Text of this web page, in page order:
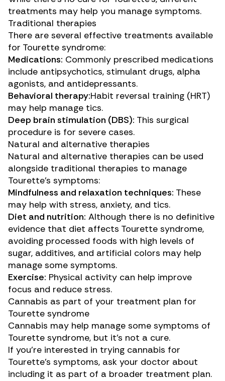
treatments may help you manage symptoms.
Traditional therapies
There are several effective treatments available
for Tourette syndrome:
Medications: Commonly prescribed medications
include antipsychotics, stimulant drugs, alpha
agonists, and antidepressants.
Behavioral therapy:Habit reversal training (HRT)
may help manage tics.
Deep brain stimulation (DBS): This surgical
procedure is for severe cases.
Natural and alternative therapies
Natural and alternative therapies can be used
alongside traditional therapies to manage
Tourette’s symptoms:
Mindfulness and relaxation techniques: These
may help with stress, anxiety, and tics.
Diet and nutrition: Although there is no definitive
evidence that diet affects Tourette syndrome,
avoiding processed foods with high levels of
sugar, additives, and artificial colors may help
manage some symptoms.
Exercise: Physical activity can help improve
focus and reduce stress.
Cannabis as part of your treatment plan for
Tourette syndrome
Cannabis may help manage some symptoms of
Tourette syndrome, but it’s not a cure.
If you’re interested in trying cannabis for
Tourette’s symptoms, ask your doctor about
including it as part of a broader treatment plan.